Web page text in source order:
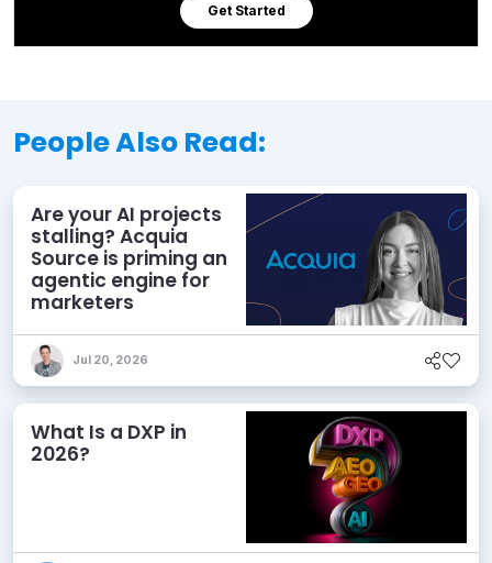
Get Started
People Also Read:
Are your AI projects
stalling? Acquia
Source is priming an
agentic engine for
marketers
Jul 20, 2026
What Is a DXP in
2026?